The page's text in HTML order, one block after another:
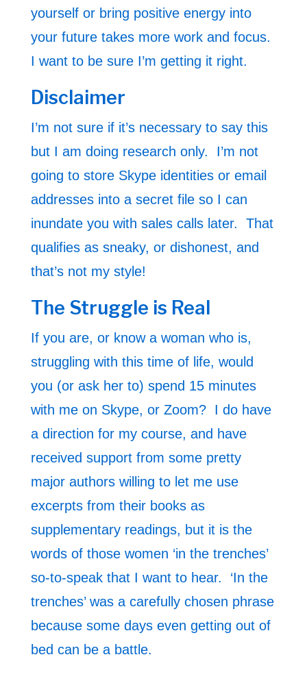
yourself or bring positive energy into
your future takes more work and focus.
I want to be sure I’m getting it right.
Disclaimer
I’m not sure if it’s necessary to say this
but I am doing research only. I’m not
going to store Skype identities or email
addresses into a secret file so I can
inundate you with sales calls later. That
qualifies as sneaky, or dishonest, and
that’s not my style!
The Struggle is Real
If you are, or know a woman who is,
struggling with this time of life, would
you (or ask her to) spend 15 minutes
with me on Skype, or Zoom? I do have
a direction for my course, and have
received support from some pretty
major authors willing to let me use
excerpts from their books as
supplementary readings, but it is the
words of those women ‘in the trenches’
so-to-speak that I want to hear. ‘In the
trenches’ was a carefully chosen phrase
because some days even getting out of
bed can be a battle.